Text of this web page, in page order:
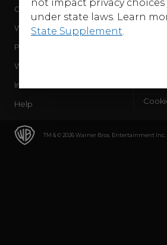
TM & © 2026 Warner Bros. Entertainment
Company
WB Services
Press Releases
WBD Careers
International
Help
Terms
not impact privacy choices
under state laws. Learn
State Supplement.